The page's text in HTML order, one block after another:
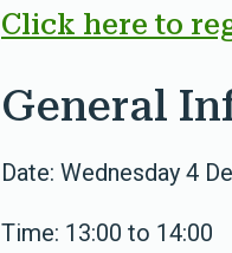
Click here to
General
Date: Wednesday 4
Time: 13:00 to 14:00